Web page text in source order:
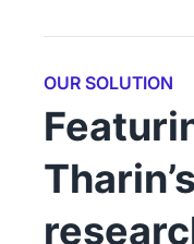
OUR SOLUTION